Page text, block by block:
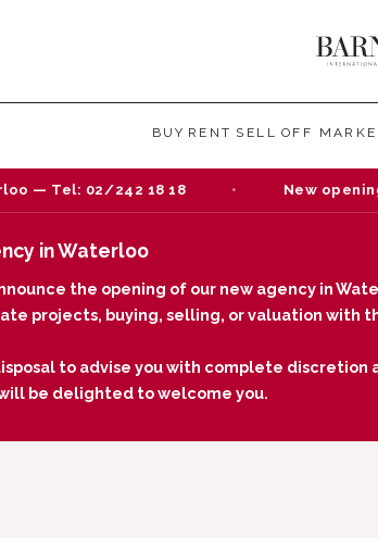
BUY RENT SELL OFF
18 18 New opening: Visit us at
in Waterloo
the opening of our new agency in
projects, buying, selling, or valuation with
to advise you with complete
be delighted to welcome you.